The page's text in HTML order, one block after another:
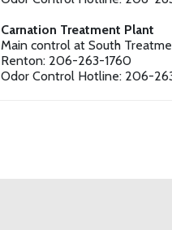
Carnation Treatment Plant
Main control at South
Renton: 206-263-1760
Odor Control Hotline: 206-